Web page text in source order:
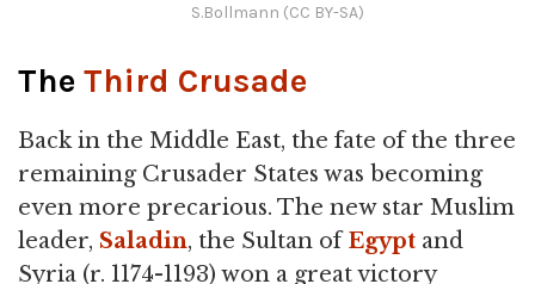
S.Bollmann (CC BY-SA)
The Third Crusade
Back in the Middle East, the fate of the three
remaining Crusader States was becoming
even more precarious. The new star Muslim
leader, Saladin, the Sultan ofEgypt and
Syria (r. 1174-1193) won a great victory